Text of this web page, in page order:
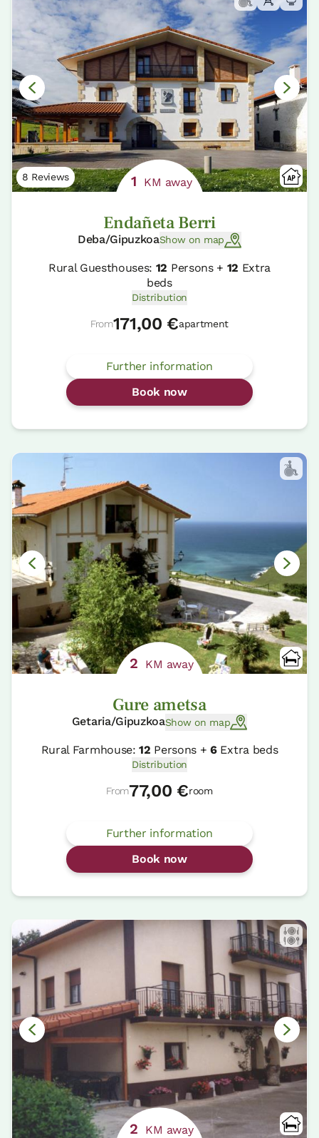
8 Reviews 1 KM away
Endañeta Berri
Deba/GipuzkoaShow on map
Rural Guesthouses: 12 Persons + 12 Extra
beds
Distribution
From171,00 €apartment
Further information
Book now
2 KM away
Gure ametsa
Getaria/GipuzkoaShow on map
Rural Farmhouse:12 Persons +6Extra beds
Distribution
From77,00 €room
Further information
Book now
2 KM away